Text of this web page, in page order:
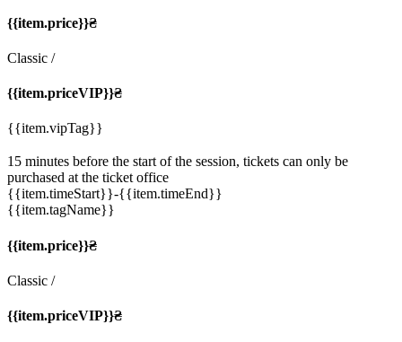
{{item.price}}₴
Classic /
{{item.priceVIP}}₴
{{item.vipTag}}
15 minutes before the start of the session, tickets can only be
purchased at the ticket office
{{item.timeStart}}-{{item.timeEnd}}
{{item.tagName}}
{{item.price}}₴
Classic /
{{item.priceVIP}}₴